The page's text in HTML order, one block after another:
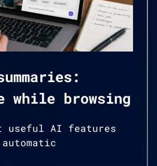
while browsing
useful AI features